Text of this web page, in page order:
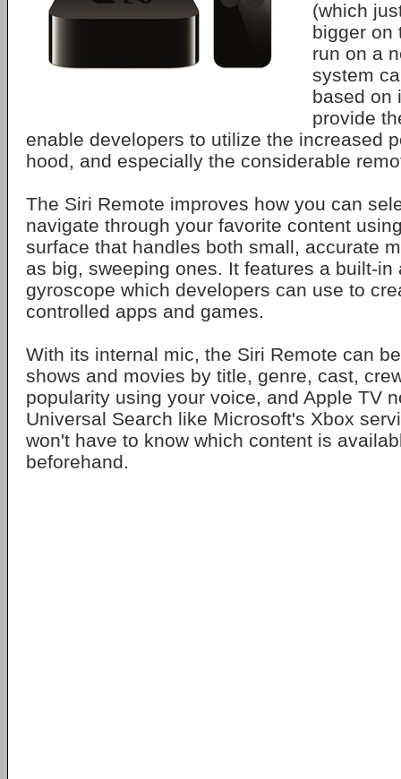
(which
bigger on
run on a
system
based on
provide
enable developers to utilize the increased
hood, and especially the considerable
The Siri Remote improves how you can
navigate through your favorite content
surface that handles both small, accurate
as big, sweeping ones. It features a built-in
gyroscope which developers can use to
controlled apps and games.
With its internal mic, the Siri Remote can
shows and movies by title, genre, cast,
popularity using your voice, and Apple TV
Universal Search like Microsoft's Xbox
won't have to know which content is
beforehand.